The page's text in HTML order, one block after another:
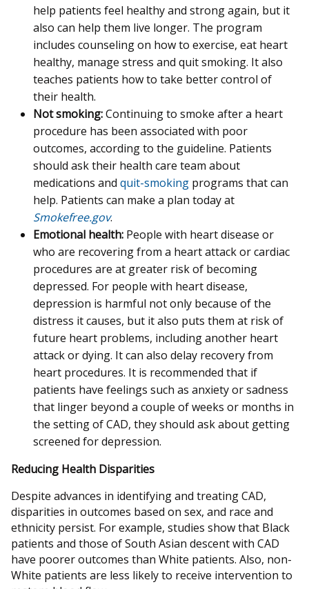
help patients feel healthy and strong again, but it
also can help them live longer. The program
includes counseling on how to exercise, eat heart
healthy, manage stress and quit smoking. It also
teaches patients how to take better control of
their health.
Not smoking:Continuing to smoke after a heart
procedure has been associated with poor
outcomes, according to the guideline. Patients
should ask their health care team about
medications and quit-smoking programs that can
help. Patients can make a plan today at
Smokefree.gov.
Emotional health: People with heart disease or
who are recovering from a heart attack or cardiac
procedures are at greater risk of becoming
depressed. For people with heart disease,
depression is harmful not only because of the
distress it causes, but it also puts them at risk of
future heart problems, including another heart
attack or dying. It can also delay recovery from
heart procedures. It is recommended that if
patients have feelings such as anxiety or sadness
that linger beyond a couple of weeks or months in
the setting of CAD, they should ask about getting
screened for depression.
Reducing Health Disparities
Despite advances in identifying and treating CAD,
disparities in outcomes based on sex, and race and
ethnicity persist. For example, studies show that Black
patients and those of South Asian descent with CAD
have poorer outcomes than White patients. Also, non-
White patients are less likely to receive intervention to